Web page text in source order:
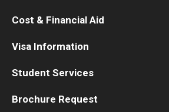
Cost & Financial Aid
Visa Information
Student Services
Brochure Request